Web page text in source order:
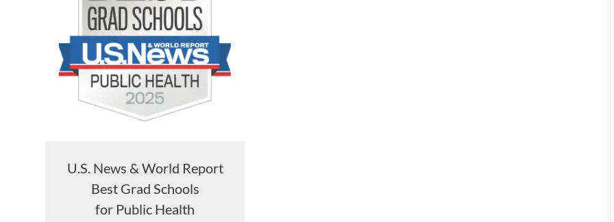
U.S. News & World Report
Best Grad Schools
for Public Health